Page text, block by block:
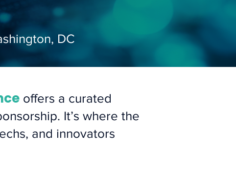
DC
offers a curated
It’s where the
and innovators